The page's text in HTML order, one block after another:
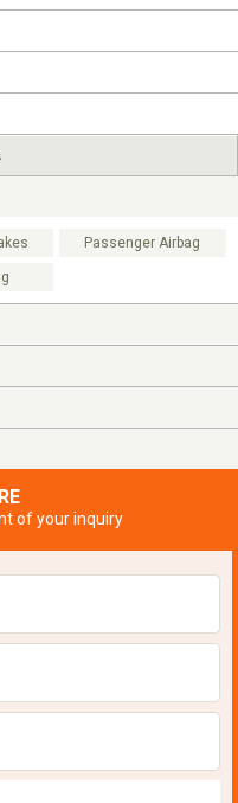
Passenger Airbag
of your inquiry